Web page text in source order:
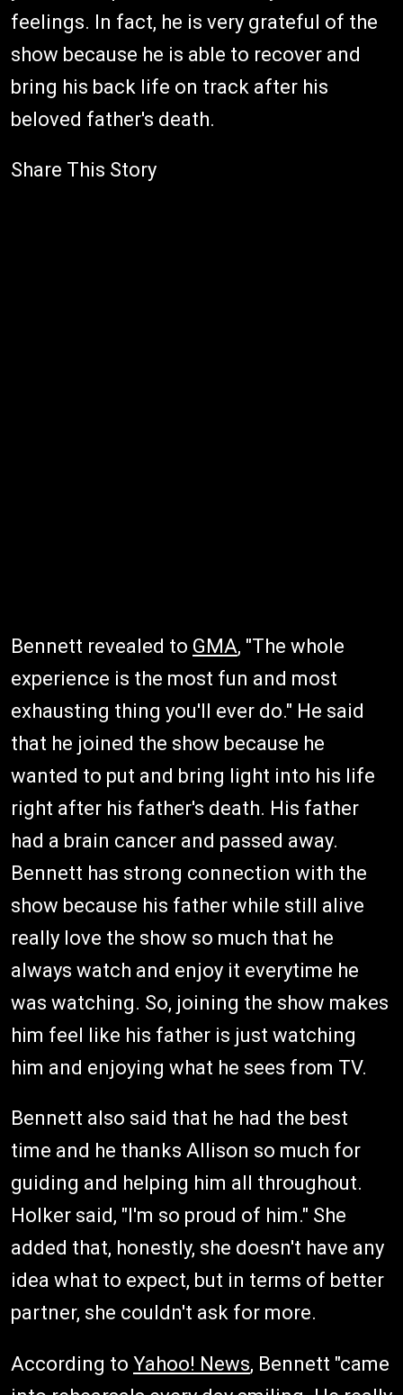
feelings. In fact, he is very grateful of the
show because he is able to recover and
bring his back life on track after his
beloved father's death.
Share This Story
Bennett revealed to GMA, "The whole
experience is the most fun and most
exhausting thing you'll ever do." He said
that he joined the show because he
wanted to put and bring light into his life
right after his father's death. His father
had a brain cancer and passed away.
Bennett has strong connection with the
show because his father while still alive
really love the show so much that he
always watch and enjoy it everytime he
was watching. So, joining the show makes
him feel like his father is just watching
him and enjoying what he sees from TV.
Bennett also said that he had the best
time and he thanks Allison so much for
guiding and helping him all throughout.
Holker said, "I'm so proud of him." She
added that, honestly, she doesn't have any
idea what to expect, but in terms of better
partner, she couldn't ask for more.
According to Yahoo! News, Bennett "came